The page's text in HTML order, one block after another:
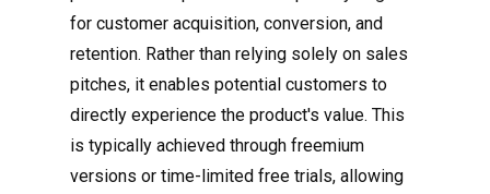
for customer acquisition, conversion, and
retention. Rather than relying solely on sales
pitches, it enables potential customers to
directly experience the product's value. This
is typically achieved through freemium
versions or time-limited free trials, allowing